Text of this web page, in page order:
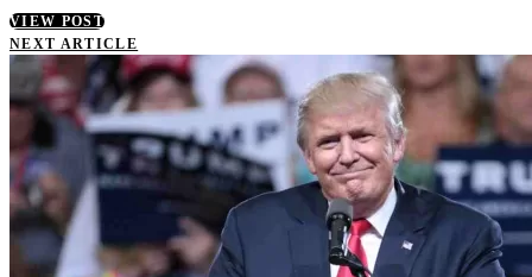
VIEW POST
NEXT ARTICLE